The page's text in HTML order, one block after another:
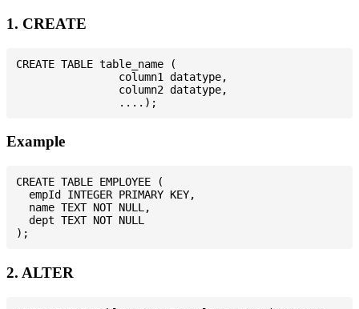
1. CREATE
CREATE TABLE table_name (
                column1 datatype,
                column2 datatype,
Example
CREATE TABLE EMPLOYEE (
  empId INTEGER PRIMARY KEY,
  name TEXT NOT NULL,
  dept TEXT NOT NULL
2. ALTER